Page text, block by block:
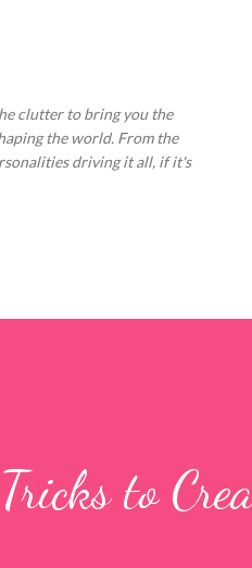
clutter to bring you the
the world. From the
driving it all, if it's
to